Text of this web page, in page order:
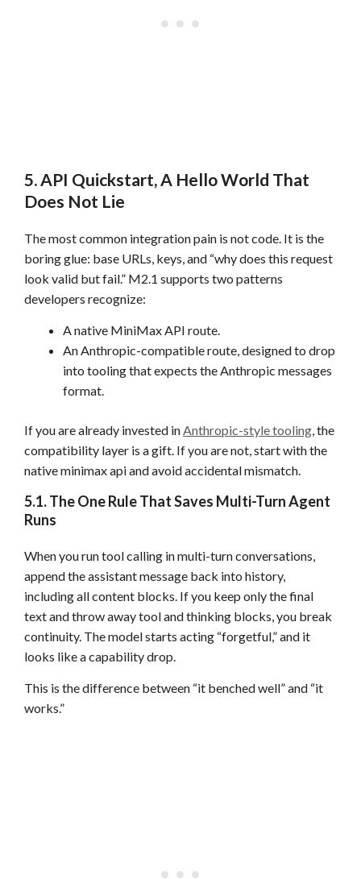
5. API Quickstart, A Hello World That
Does Not Lie
The most common integration pain is not code. It is the
boring glue: base URLs, keys, and “why does this request
look valid but fail.” M2.1 supports two patterns
developers recognize:
A native MiniMax API route.
An Anthropic-compatible route, designed to drop
into tooling that expects the Anthropic messages
format.
If you are already invested inAnthropic-style tooling, the
compatibility layer is a gift. If you are not, start with the
native minimax api and avoid accidental mismatch.
5.1. The One Rule That Saves Multi-Turn Agent
Runs
When you run tool calling in multi-turn conversations,
append the assistant message back into history,
including all content blocks. If you keep only the final
text and throw away tool and thinking blocks, you break
continuity. The model starts acting “forgetful,” and it
looks like a capability drop.
This is the difference between “it benched well” and “it
works.”